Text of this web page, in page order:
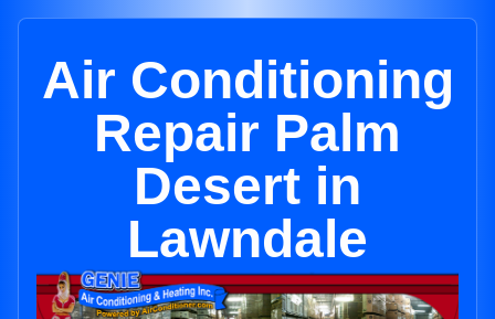
Air Conditioning
Repair Palm
Desert in
Lawndale